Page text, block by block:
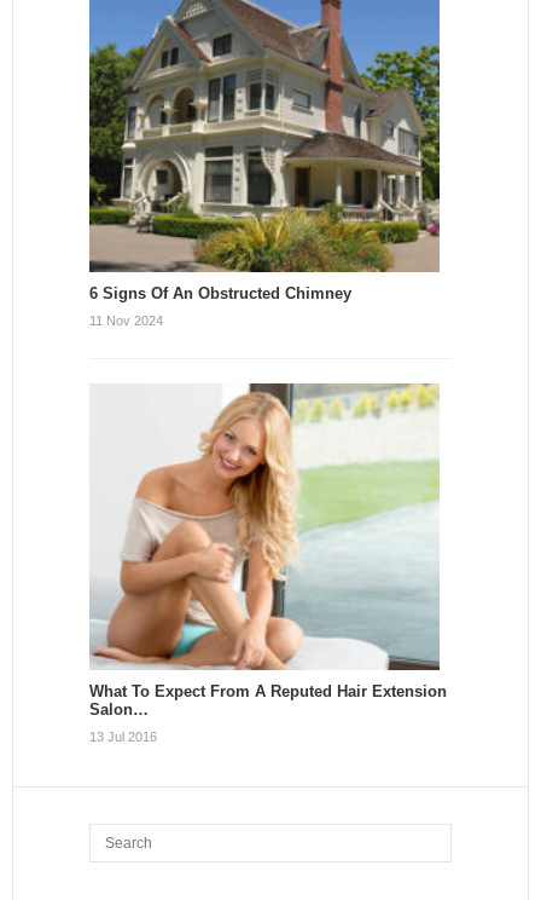
6 Signs Of An Obstructed Chimney
11 Nov 2024
What To Expect From A Reputed Hair Extension
Salon…
13 Jul 2016